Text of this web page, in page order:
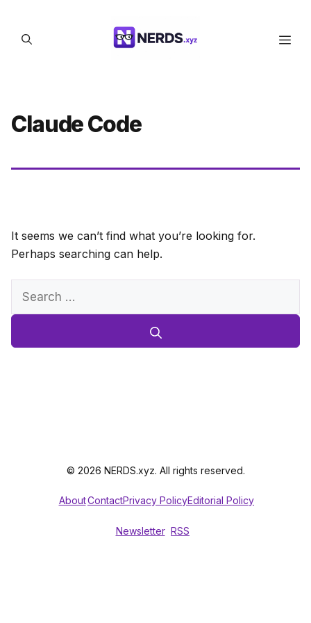
content
Claude Code
It seems we can’t find what you’re looking for.
Perhaps searching can help.
Search
© 2026 NERDS.xyz. All rights reserved.
AboutContactPrivacy PolicyEditorial Policy
Newsletter RSS